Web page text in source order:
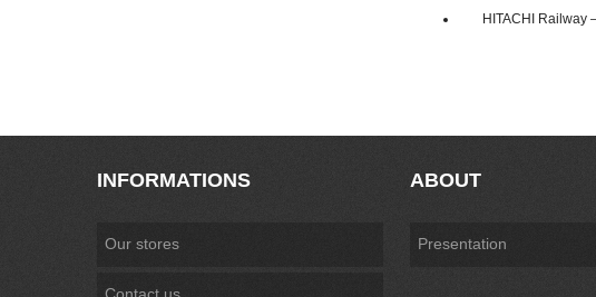
HITACHI Railway
INFORMATIONS
Our stores
ABOUT
Presentation